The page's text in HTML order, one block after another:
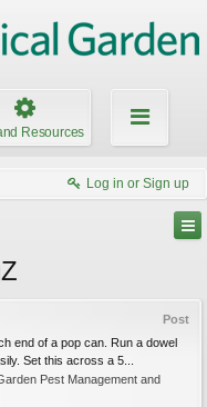
Resources
Log in or Sign up
Post
end of a pop can. Run a dowel
Set this across a 5...
Pest Management and